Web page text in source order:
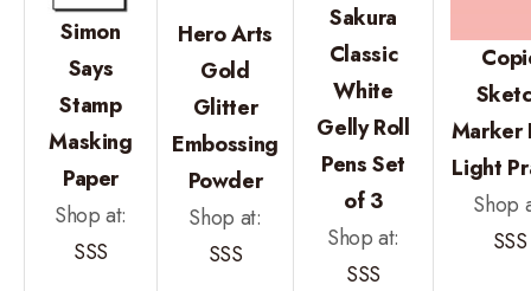
Simon
Says
Stamp
Masking
Paper
Shop at:
SSS
Hero Arts
Gold
Glitter
Embossing
Powder
Shop at:
SSS
Sakura
Classic
White
Gelly Roll
Pens Set
of 3
Shop at:
SSS
Marker
Light
Shop
SSS